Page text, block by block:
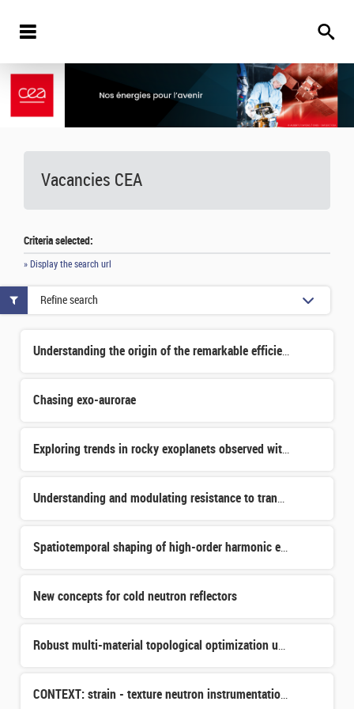
Vacancies CEA
Criteria selected:
» Display the search url
Understanding the origin of the remarkable efficiency of distant galaxy formation
Chasing exo-aurorae
Exploring trends in rocky exoplanets observed with JWST
Understanding and modulating resistance to transferrin receptor targeted internal radiotherapy.
Spatiotemporal shaping of high-order harmonic emission in nanostructured crystals
New concepts for cold neutron reflectors
Robust multi-material topological optimization under manufacturability constraints applied to the design
CONTEXT: strain - texture neutron instrumentation for ICONE
Refine search